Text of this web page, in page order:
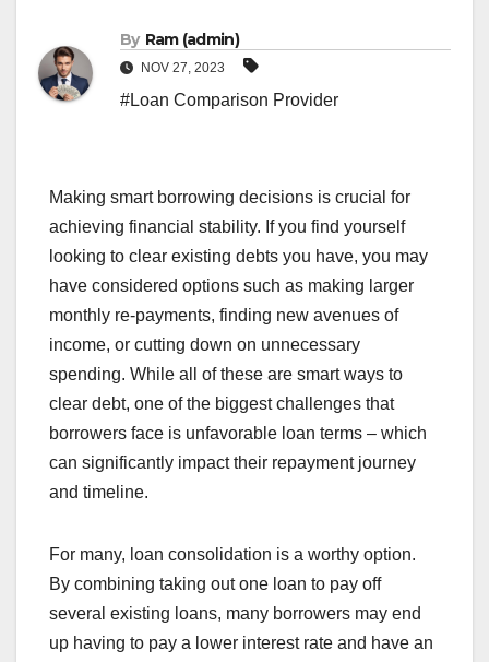
By Ram (admin)
NOV 27, 2023
#Loan Comparison Provider
Making smart borrowing decisions is crucial for
achieving financial stability. If you find yourself
looking to clear existing debts you have, you may
have considered options such as making larger
monthly re-payments, finding new avenues of
income, or cutting down on unnecessary
spending. While all of these are smart ways to
clear debt, one of the biggest challenges that
borrowers face is unfavorable loan terms – which
can significantly impact their repayment journey
and timeline.
For many, loan consolidation is a worthy option.
By combining taking out one loan to pay off
several existing loans, many borrowers may end
up having to pay a lower interest rate and have an